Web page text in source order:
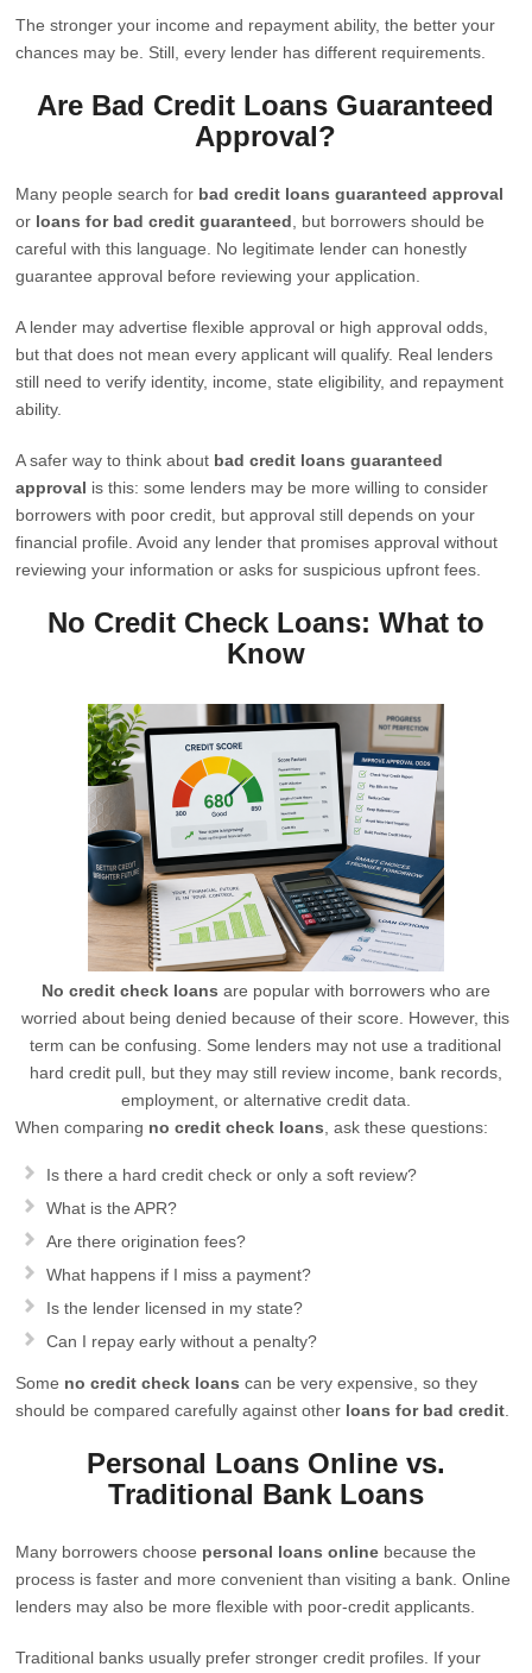
The stronger your income and repayment ability, the better your
chances may be. Still, every lender has different requirements.
Are Bad Credit Loans Guaranteed
Approval?
Many people search for bad credit loans guaranteed approval
or loans for bad credit guaranteed , but borrowers should be
careful with this language. No legitimate lender can honestly
guarantee approval before reviewing your application.
A lender may advertise flexible approval or high approval odds,
but that does not mean every applicant will qualify. Real lenders
still need to verify identity, income, state eligibility, and repayment
ability.
A safer way to think about bad credit loans guaranteed
approval is this: some lenders may be more willing to consider
borrowers with poor credit, but approval still depends on your
financial profile. Avoid any lender that promises approval without
reviewing your information or asks for suspicious upfront fees.
No Credit Check Loans: What to
Know
No credit check loans are popular with borrowers who are
worried about being denied because of their score. However, this
term can be confusing. Some lenders may not use a traditional
hard credit pull, but they may still review income, bank records,
employment, or alternative credit data.
When comparing no credit check loans , ask these questions:
Is there a hard credit check or only a soft review?
What is the APR?
Are there origination fees?
What happens if I miss a payment?
Is the lender licensed in my state?
Can I repay early without a penalty?
Some no credit check loans can be very expensive, so they
should be compared carefully against other loans for bad credit
Personal Loans Online vs.
Traditional Bank Loans
Many borrowers choose personal loans online because the
process is faster and more convenient than visiting a bank. Online
lenders may also be more flexible with poor-credit applicants.
Traditional banks usually prefer stronger credit profiles. If your